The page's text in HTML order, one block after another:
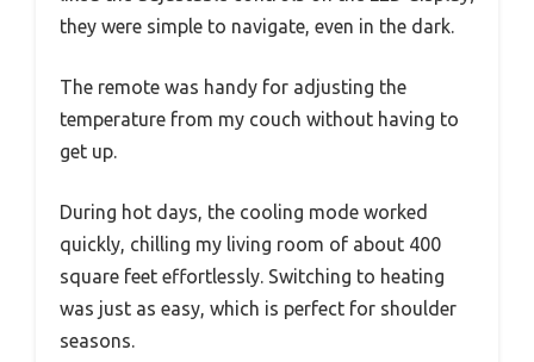
they were simple to navigate, even in the dark.
The remote was handy for adjusting the
temperature from my couch without having to
get up.
During hot days, the cooling mode worked
quickly, chilling my living room of about 400
square feet effortlessly. Switching to heating
was just as easy, which is perfect for shoulder
seasons.